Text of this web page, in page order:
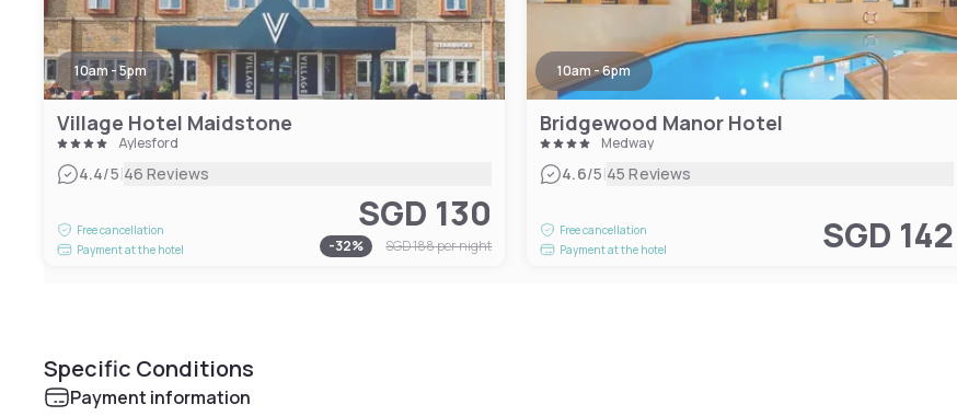
10am - 5pm
Village Hotel Maidstone
Aylesford
4.4/5|46 Reviews
Free cancellation
Payment at the hotel
SGD 130
-32% SGD 188per night
10am - 6pm
Bridgewood Manor Hotel
Medway
4.6/5|45 Reviews
Free cancellation
Payment at the hotel
SGD 142
Specific Conditions
Payment information